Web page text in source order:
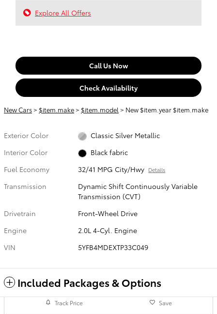
Explore All Offers
Call Us Now
Check Availability
New Cars> $item.make> $item.model > New $item.year $item.make
Exterior Color
Classic Silver Metallic
Interior Color
Black fabric
Fuel Economy
32/41 MPG City/Hwy Details
Transmission
Dynamic Shift Continuously Variable
Transmission (CVT)
Drivetrain
Front-Wheel Drive
Engine
2.0L 4-Cyl. Engine
VIN
5YFB4MDEXTP33C049
Included Packages & Options
Track Price Save